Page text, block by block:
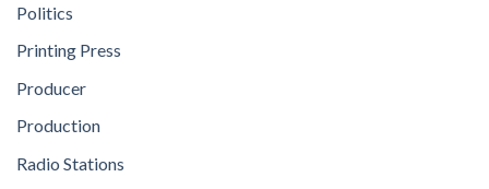
Politics
Printing Press
Producer
Production
Radio Stations